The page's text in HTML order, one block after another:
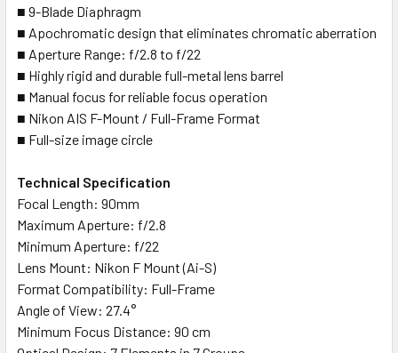
■ 9-Blade Diaphragm
■ Apochromatic design that eliminates chromatic aberration
■ Aperture Range: f/2.8 to f/22
■ Highly rigid and durable full-metal lens barrel
■ Manual focus for reliable focus operation
■ Nikon AIS F-Mount / Full-Frame Format
■ Full-size image circle
Technical Specification
Focal Length: 90mm
Maximum Aperture: f/2.8
Minimum Aperture: f/22
Lens Mount: Nikon F Mount (Ai-S)
Format Compatibility: Full-Frame
Angle of View: 27.4°
Minimum Focus Distance: 90 cm